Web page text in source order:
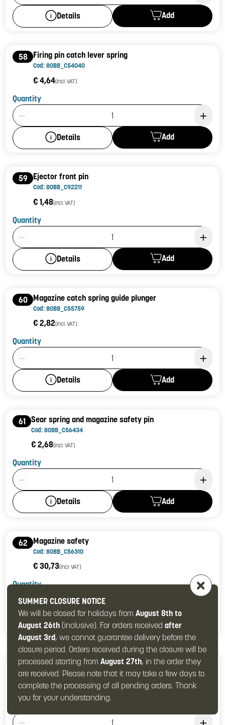
Details Add
58 Firing pin catch lever spring
Cod: 80BB_C54040
€ 4,64(incl. VAT)
Quantity
Product Quantity: 1
Details Add
59 Ejector front pin
Cod: 80BB_C92211
€ 1,48(incl. VAT)
Quantity
Product Quantity: 1
Details Add
60 Magazine catch spring guide plunger
Cod: 80BB_C55759
€ 2,82(incl. VAT)
Quantity
Product Quantity: 1
Details Add
61 Sear spring and magazine safety pin
Cod: 80BB_C56434
€ 2,68(incl. VAT)
Quantity
Product Quantity: 1
Details Add
62 Magazine safety
Cod: 80BB_C56310
€ 30,73(incl. VAT)
Quantity
Product Quantity: 1
Details Add
63 Magazine safety spring
Cod: 80BB_C54501
€ 1,61(incl. VAT)
Product Quantity: 1
SUMMER CLOSURE NOTICE
We will be closed for holidays from August 8th to
August 26th(inclusive). For orders received after
August 3rd, we cannot guarantee delivery before the
closure period. Orders received during the closure will be
processed starting from August 27th, in the order they
are received. Please note that it may take a few days to
complete the processing of all pending orders. Thank
you for your understanding.